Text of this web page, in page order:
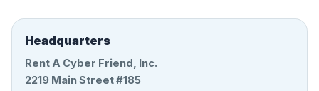
Headquarters
Rent A Cyber Friend, Inc.
2219 Main Street #185